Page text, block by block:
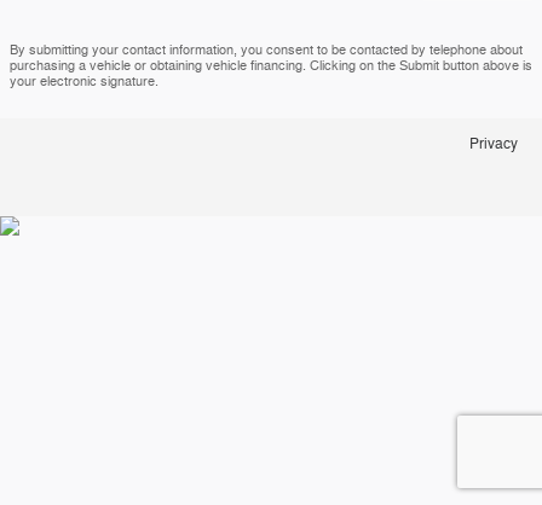
By submitting your contact information, you consent to be contacted by telephone about
purchasing a vehicle or obtaining vehicle financing. Clicking on the Submit button above is
your electronic signature.
Privacy